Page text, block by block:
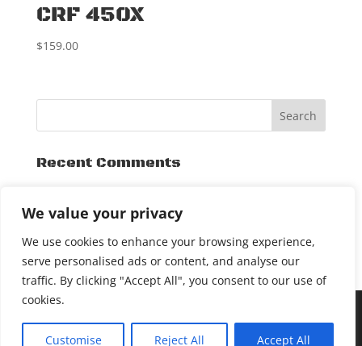
We value your privacy
We use cookies to enhance your browsing experience,
serve personalised ads or content, and analyse our
traffic. By clicking "Accept All", you consent to our use of
cookies.
Customise Reject All Accept All
CRF 450X
$159.00
Recent Comments
Archives
November 2015
[DEALER LOGIN]
COPYRIGHT © 2017 SXSLIDEPLATE. ALL